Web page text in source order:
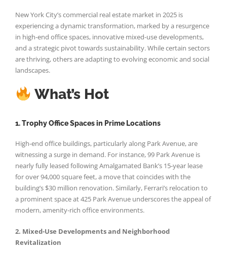
New York City’s commercial real estate market in 2025 is
experiencing a dynamic transformation, marked by a resurgence
in high-end office spaces, innovative mixed-use developments,
and a strategic pivot towards sustainability. While certain sectors
are thriving, others are adapting to evolving economic and social
landscapes.
What’s Hot
1. Trophy Office Spaces in Prime Locations
High-end office buildings, particularly along Park Avenue, are
witnessing a surge in demand. For instance, 99 Park Avenue is
nearly fully leased following Amalgamated Bank’s 15-year lease
for over 94,000 square feet, a move that coincides with the
building’s $30 million renovation. Similarly, Ferrari’s relocation to
a prominent space at 425 Park Avenue underscores the appeal of
modern, amenity-rich office environments.
2. Mixed-Use Developments and Neighborhood
Revitalization